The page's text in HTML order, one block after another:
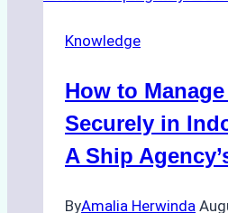
Knowledge
How to
Securely in
A Ship
ByAmalia Herwinda